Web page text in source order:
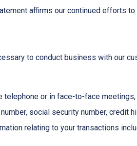
affirms our continued efforts
to conduct business with our
or in face-to-face
social security number, credit
relating to your transactions